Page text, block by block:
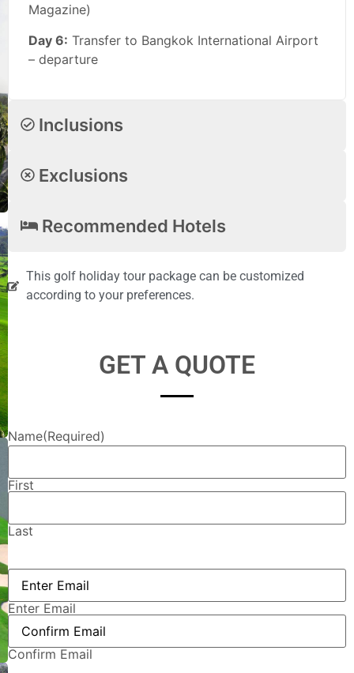
Magazine)
Day 6: Transfer to Bangkok International Airport
– departure
Inclusions
Exclusions
Recommended Hotels
This golf holiday tour package can be customized
according to your preferences.
GET A QUOTE
Name(Required)
First
Last
Email
(Required)
Enter Email
Confirm Email